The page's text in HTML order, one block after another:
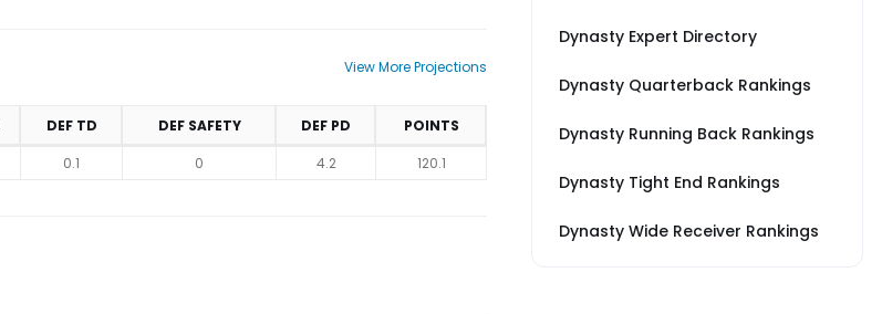
View More Projections
DEF TD DEF SAFETY DEF PD
POINTS
0.1 0 4.2 120.1
Dynasty Expert Directory
Dynasty Quarterback Rankings
Dynasty Running Back Rankings
Dynasty Tight End Rankings
Dynasty Wide Receiver Rankings